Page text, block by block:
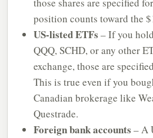
those shares are specified
position counts toward the
US-listed ETFs – If you
QQQ, SCHD, or any other
exchange, those are
This is true even if you
Canadian brokerage like
Questrade.
Foreign bank accounts – A